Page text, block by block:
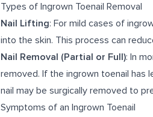
Types of Ingrown Toenail Removal
Nail Lifting: For mild cases of
into the skin. This process can
Nail Removal (Partial or Full): In
removed. If the ingrown toenail has
nail may be surgically removed to
Symptoms of an Ingrown Toenail